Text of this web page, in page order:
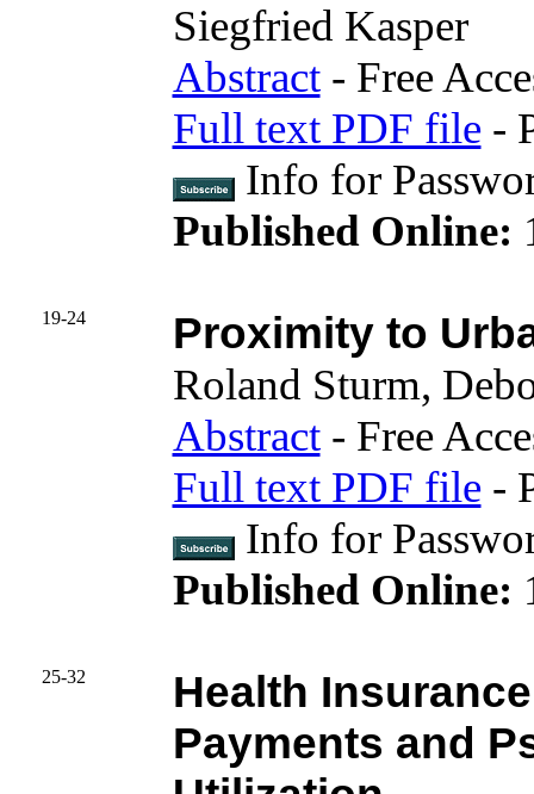
Siegfried Kasper
Abstract- Free
Full text PDF file-
Info for
Published Online:
19-24 Proximity to
Roland Sturm,
Abstract- Free
Full text PDF file-
Info for
Published Online:
25-32
Health
Payments and